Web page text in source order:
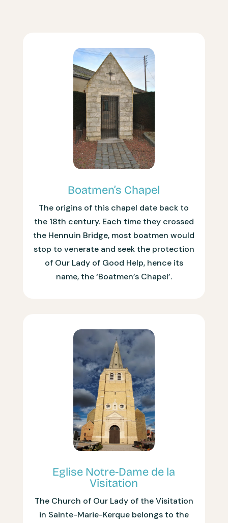
Boatmen’s Chapel
The origins of this chapel date back to
the 18th century. Each time they crossed
the Hennuin Bridge, most boatmen would
stop to venerate and seek the protection
of Our Lady of Good Help, hence its
name, the ‘Boatmen’s Chapel’.
Eglise Notre-Dame de la
Visitation
The Church of Our Lady of the Visitation
in Sainte-Marie-Kerque belongs to the